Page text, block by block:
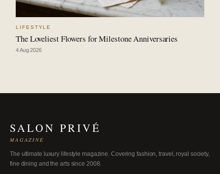
LIFESTYLE
The Loveliest Flowers for Milestone Anniversaries
4 Aug 2026
SALON PRIVÉ
MAGAZINE
The ultimate luxury lifestyle magazine. Covering fashion, travel, royal society,
fine dining and the arts since 2008.